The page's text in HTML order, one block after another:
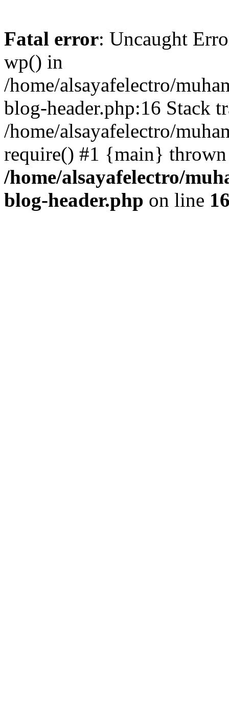
Fatal error: Uncaught
wp() in
/home/alsayafelectro/
blog-header.php:16 Stack
/home/alsayafelectro/
require() #1 {main}
/home/alsayafelectro/
blog-header.php on line